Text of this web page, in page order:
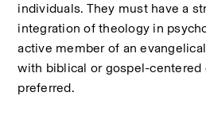
individuals. They must have a
integration of theology in
active member of an
with biblical or gospel-centered
preferred.